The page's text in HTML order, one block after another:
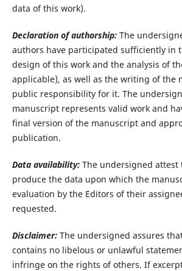
data of this work).
Declaration of authorship:The
authors have participated sufficiently in
design of this work and the analysis of
applicable), as well as the writing of the
public responsibility for it. The
manuscript represents valid work and
final version of the manuscript and
publication.
Data availability:The undersigned attest
produce the data upon which the
evaluation by the Editors of their
requested.
Disclaimer:The undersigned assures
contains no libelous or unlawful
infringe on the rights of others. If